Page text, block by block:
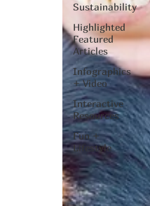
Sustainability
Highlighted
Featured
Articles
Infographics
+ Video
Interactive
Resources
Fun +
Lifestyle